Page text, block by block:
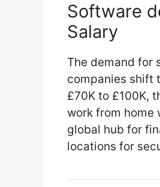
Software
Salary
The demand for
companies shift
£70K to £100K,
work from home
global hub for
locations for